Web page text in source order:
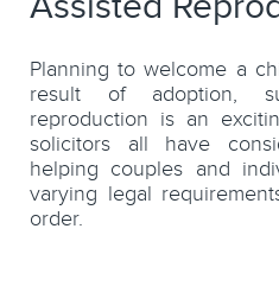
Planning to welcome a
result of adoption,
reproduction is an
solicitors all have
helping couples and
varying legal
order.